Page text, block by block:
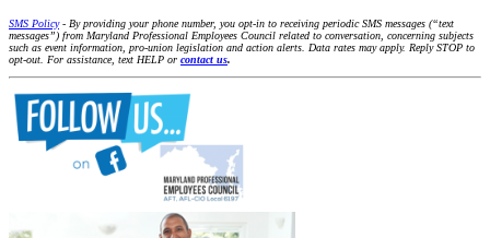
SMS Policy- By providing your phone number, you opt-in to receiving periodic SMS messages (“text
messages”) from Maryland Professional Employees Council related to conversation, concerning subjects
such as event information, pro-union legislation and action alerts. Data rates may apply. Reply STOP to
opt-out. For assistance, text HELP or contact us.